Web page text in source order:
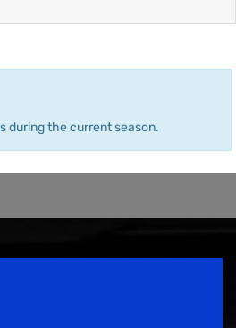
during the current season.